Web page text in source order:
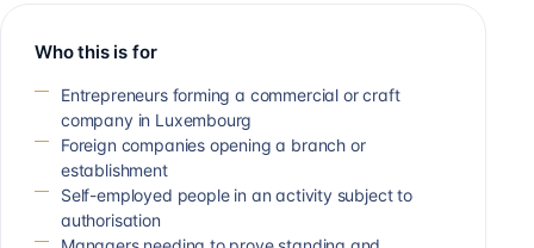
Who this is for
Entrepreneurs forming a commercial or craft
company in Luxembourg
Foreign companies opening a branch or
establishment
Self-employed people in an activity subject to
authorisation